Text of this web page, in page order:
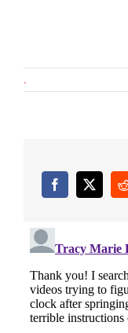
Facebook
X